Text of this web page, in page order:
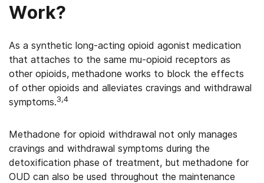
Work?
As a synthetic long-acting opioid agonist medication
that attaches to the same mu-opioid receptors as
other opioids, methadone works to block the effects
of other opioids and alleviates cravings and withdrawal
symptoms.3,4
Methadone for opioid withdrawal not only manages
cravings and withdrawal symptoms during the
detoxification phase of treatment, but methadone for
OUD can also be used throughout the maintenance